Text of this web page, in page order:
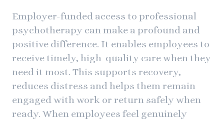
Employer-funded access to professional
psychotherapy can make a profound and
positive difference. It enables employees to
receive timely, high-quality care when they
need it most. This supports recovery,
reduces distress and helps them remain
engaged with work or return safely when
ready. When employees feel genuinely